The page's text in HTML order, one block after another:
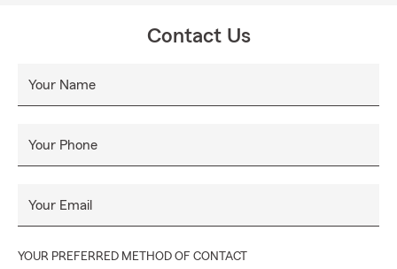
Contact Us
Your Name
Your Phone
Your Email
YOUR PREFERRED METHOD OF CONTACT